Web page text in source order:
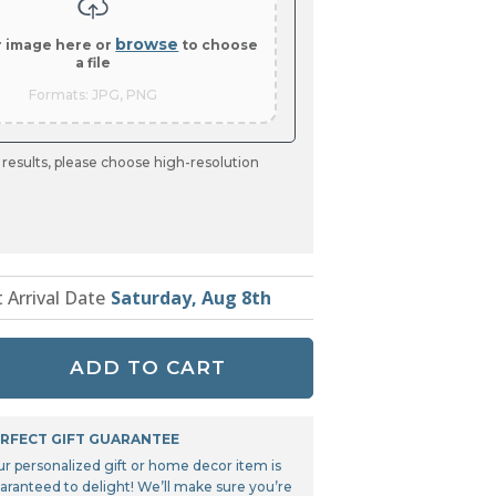
TRANSFORMERS
image here or browse to choose
a file
Formats: JPG, PNG
results, please choose high-resolution
Arrival Date Saturday, Aug 8th
ADD TO CART
GIFT GUARANTEE
personalized gift or home decor item is
to delight! We’ll make sure you’re